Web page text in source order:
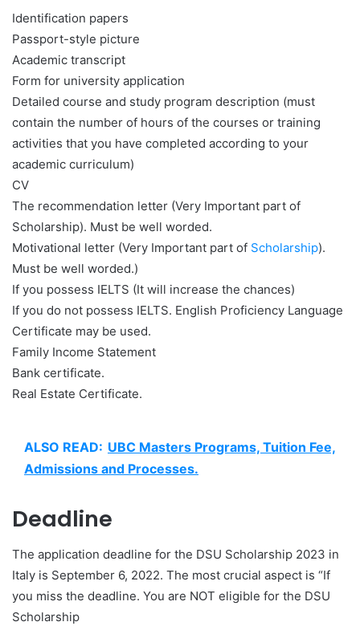
Identification papers
Passport-style picture
Academic transcript
Form for university application
Detailed course and study program description (must
contain the number of hours of the courses or training
activities that you have completed according to your
academic curriculum)
CV
The recommendation letter (Very Important part of
Scholarship). Must be well worded.
Motivational letter (Very Important part of Scholarship).
Must be well worded.)
If you possess IELTS (It will increase the chances)
If you do not possess IELTS. English Proficiency Language
Certificate may be used.
Family Income Statement
Bank certificate.
Real Estate Certificate.
ALSO READ: UBC Masters Programs, Tuition Fee,
Admissions and Processes.
Deadline
The application deadline for the DSU Scholarship 2023 in
Italy is September 6, 2022. The most crucial aspect is “If
you miss the deadline. You are NOT eligible for the DSU
Scholarship